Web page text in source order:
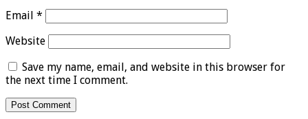
Email *
Website
Save my name, email, and website in this browser for
the next time I comment.